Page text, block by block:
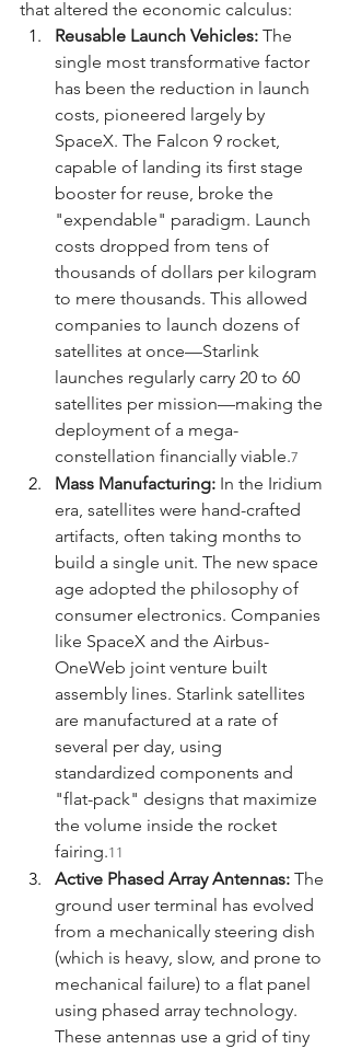
that altered the economic calculus:
Reusable Launch Vehicles: The
single most transformative factor
has been the reduction in launch
costs, pioneered largely by
SpaceX. The Falcon 9 rocket,
capable of landing its first stage
booster for reuse, broke the
"expendable" paradigm. Launch
costs dropped from tens of
thousands of dollars per kilogram
to mere thousands. This allowed
companies to launch dozens of
satellites at once—Starlink
launches regularly carry 20 to 60
satellites per mission—making the
deployment of a mega-
constellation financially viable.7
Mass Manufacturing: In the Iridium
era, satellites were hand-crafted
artifacts, often taking months to
build a single unit. The new space
age adopted the philosophy of
consumer electronics. Companies
like SpaceX and the Airbus-
OneWeb joint venture built
assembly lines. Starlink satellites
are manufactured at a rate of
several per day, using
standardized components and
"flat-pack" designs that maximize
the volume inside the rocket
fairing.11
Active Phased Array Antennas: The
ground user terminal has evolved
from a mechanically steering dish
(which is heavy, slow, and prone to
mechanical failure) to a flat panel
using phased array technology.
These antennas use a grid of tiny